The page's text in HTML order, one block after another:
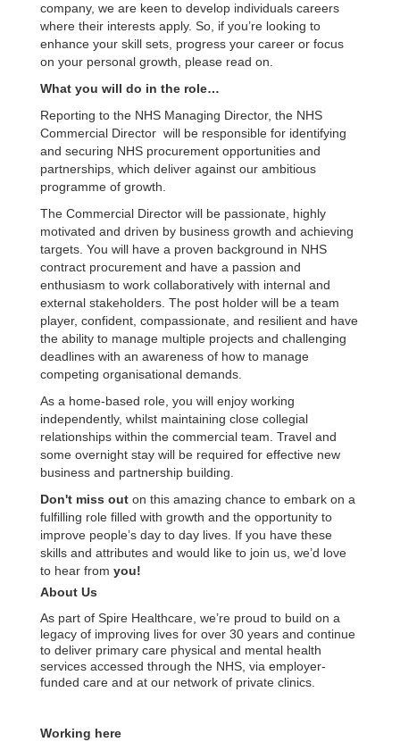
company, we are keen to develop individuals careers
where their interests apply. So, if you’re looking to
enhance your skill sets, progress your career or focus
on your personal growth, please read on.
What you will do in the role…
Reporting to the NHS Managing Director, the NHS
Commercial Director will be responsible for identifying
and securing NHS procurement opportunities and
partnerships, which deliver against our ambitious
programme of growth.
The Commercial Director will be passionate, highly
motivated and driven by business growth and achieving
targets. You will have a proven background in NHS
contract procurement and have a passion and
enthusiasm to work collaboratively with internal and
external stakeholders. The post holder will be a team
player, confident, compassionate, and resilient and have
the ability to manage multiple projects and challenging
deadlines with an awareness of how to manage
competing organisational demands.
As a home-based role, you will enjoy working
independently, whilst maintaining close collegial
relationships within the commercial team. Travel and
some overnight stay will be required for effective new
business and partnership building.
Don't miss out on this amazing chance to embark on a
fulfilling role filled with growth and the opportunity to
improve people’s day to day lives. If you have these
skills and attributes and would like to join us, we’d love
to hear from you!
About Us
As part of Spire Healthcare, we’re proud to build on a
legacy of improving lives for over 30 years and continue
to deliver primary care physical and mental health
services accessed through the NHS, via employer-
funded care and at our network of private clinics.
Working here